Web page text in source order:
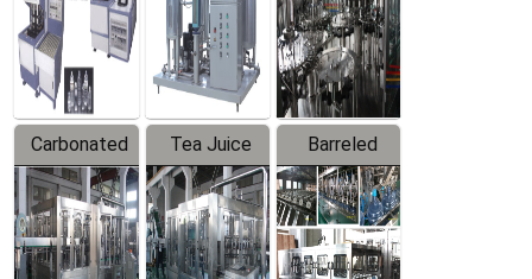
Line
Carbonated
Beverage
Filling
Production
Tea Juice
Hot Filling
Production
Line
Barreled
Drinking
Water
Production